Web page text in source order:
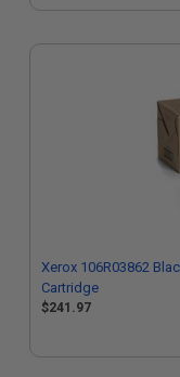
Xerox 106R03862
Cartridge
$241.97